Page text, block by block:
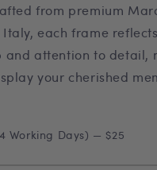
from premium
each frame reflects
and attention to detail,
your cherished
Working Days) — $25